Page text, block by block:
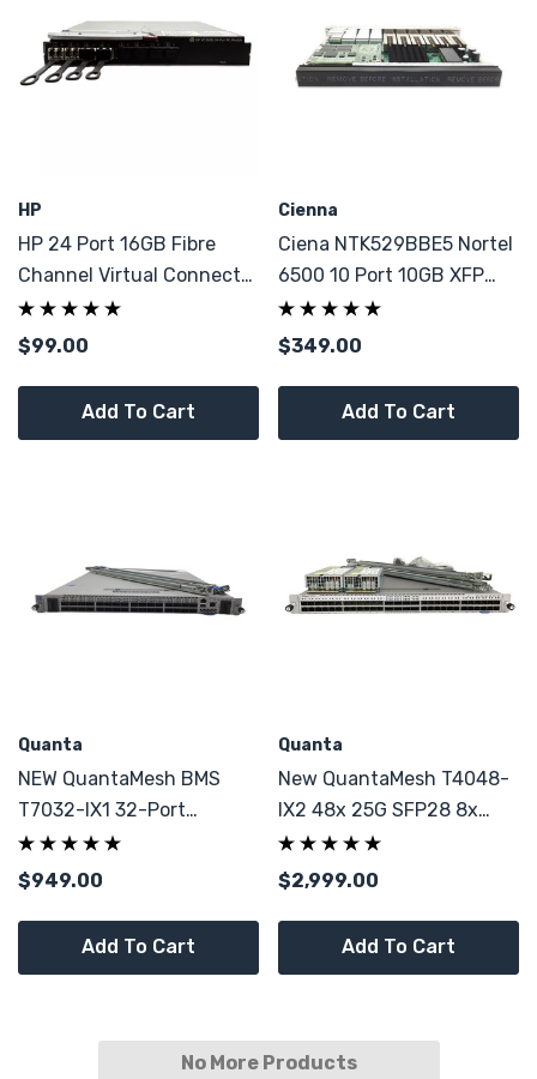
HP
HP 24 Port 16GB Fibre
Channel Virtual Connect
751467-001 Module
Switch 4x Optics
$99.00
Add To Cart
Cienna
Ciena NTK529BBE5 Nortel
6500 10 Port 10GB XFP
10x 10G MUX Multi-
Protocol OME
$349.00
Add To Cart
Quanta
NEW QuantaMesh BMS
T7032-IX1 32-Port
QSFP28 Network Switch
$949.00
Add To Cart
Quanta
New QuantaMesh T4048-
IX2 48x 25G SFP28 8x
QSFP28
10/25/40/50/100G ToR
$2,999.00
Add To Cart
No More Products